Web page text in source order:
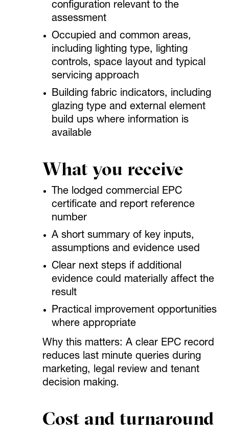
configuration relevant to the
assessment
Occupied and common areas,
including lighting type, lighting
controls, space layout and typical
servicing approach
Building fabric indicators, including
glazing type and external element
build ups where information is
available
What you receive
The lodged commercial EPC
certificate and report reference
number
A short summary of key inputs,
assumptions and evidence used
Clear next steps if additional
evidence could materially affect the
result
Practical improvement opportunities
where appropriate
Why this matters: A clear EPC record
reduces last minute queries during
marketing, legal review and tenant
decision making.
Cost and turnaround